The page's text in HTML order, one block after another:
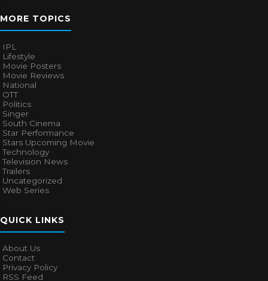
MORE TOPICS
IPL
Lifestyle
Movie Posters
Movie Reviews
National
OTT
Politics
Singer
South Cinema
Star Performance
Stars Upcoming Movie
Technology
Television News
Trailers
Uncategorized
Web Series
QUICK LINKS
About Us
Contact
Privacy Policy
RSS Feed